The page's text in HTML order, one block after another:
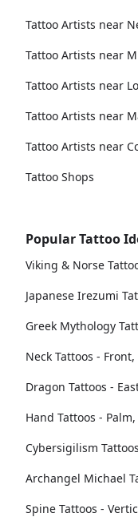
Tattoo Artists near
Tattoo Artists near
Tattoo Artists near
Tattoo Artists near
Tattoo Artists near
Tattoo Shops
Popular Tattoo
Viking & Norse
Japanese Irezumi
Greek Mythology
Neck Tattoos -
Dragon Tattoos -
Hand Tattoos -
Cybersigilism
Archangel Michael
Spine Tattoos -